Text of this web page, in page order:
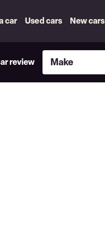
car Used cars New cars
review
Make
Make